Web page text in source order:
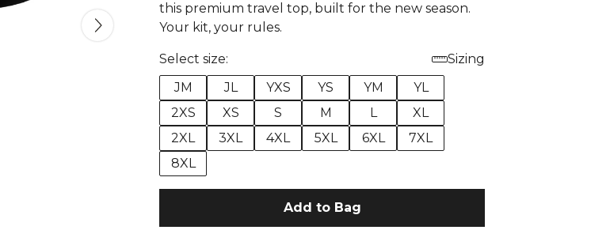
this premium travel top, built for the new season.
Your kit, your rules.
Select size:
Sizing
JM
JL YXS YS YM
YL
2XS
XS S M L
XL
2XL
3XL 4XL 5XL 6XL
7XL
8XL
Add to Bag